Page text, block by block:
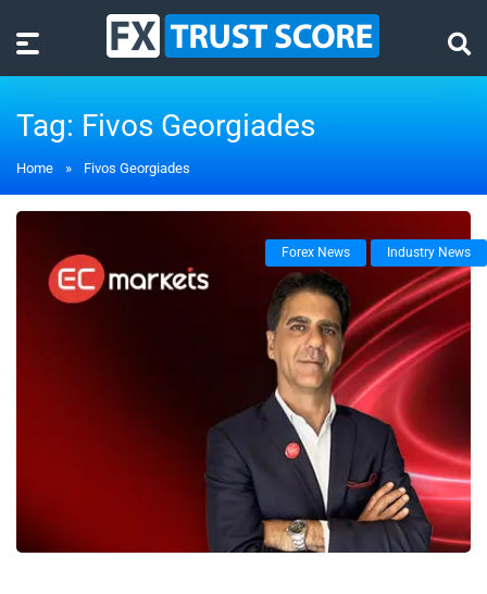
Tag: Fivos Georgiades
Home » Fivos Georgiades
Forex News Industry News